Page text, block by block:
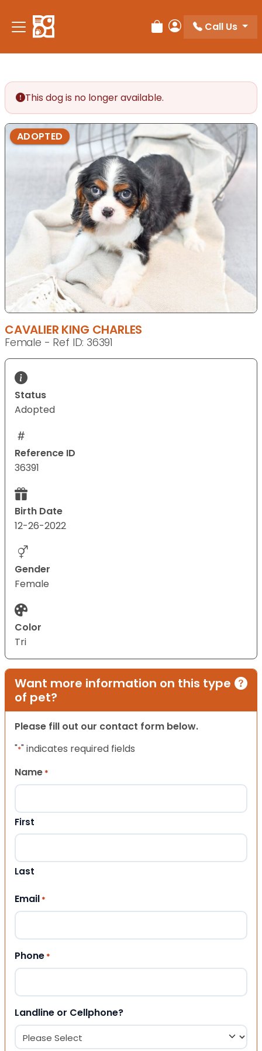
note:
This
accessibility
system.
Review Order
My Account
Call Us
This dog is no longer available.
ADOPTED
CAVALIER KING CHARLES
Female - Ref ID: 36391
Status
Adopted
Reference ID
36391
Birth Date
12-26-2022
Gender
Female
Color
Tri
Want more information on this type
of pet?
Please fill out our contact form below.
"*" indicates required fields
Name *
First
Last
Email *
Phone *
Landline or Cellphone?